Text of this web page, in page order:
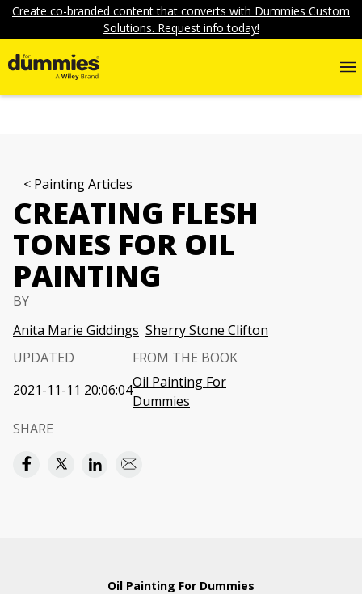
Create co-branded content that converts with Dummies Custom
Solutions. Request info today!
Painting Articles
CREATING FLESH
TONES FOR OIL
PAINTING
BY
Anita Marie Giddings Sherry Stone Clifton
UPDATED
2021-11-11 20:06:04
FROM THE BOOK
Oil Painting For
Dummies
SHARE
Oil Painting For Dummies